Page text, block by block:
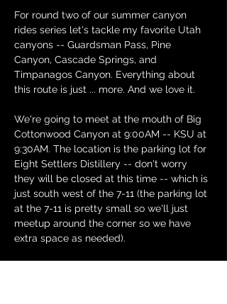
For round two of our summer canyon
rides series let's tackle my favorite Utah
canyons -- Guardsman Pass, Pine
Canyon, Cascade Springs, and
Timpanagos Canyon. Everything about
this route is just ... more. And we love it.
We're going to meet at the mouth of Big
Cottonwood Canyon at 9:00AM -- KSU at
9:30AM. The location is the parking lot for
Eight Settlers Distillery -- don't worry
they will be closed at this time -- which is
just south west of the 7-11 (the parking lot
at the 7-11 is pretty small so we'll just
meetup around the corner so we have
extra space as needed).